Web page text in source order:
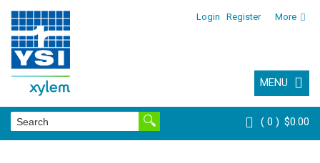
Login Register More
MENU
0 $0.00